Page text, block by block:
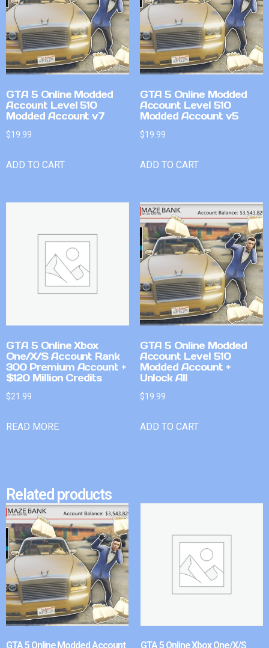
GTA 5 Online Modded
Account Level 510
Modded Account v7
$19.99
ADD TO CART
GTA 5 Online Modded
Account Level 510
Modded Account v5
$19.99
ADD TO CART
GTA 5 Online Xbox
One/X/S Account Rank
300 Premium Account +
$120 Million Credits
$21.99
READ MORE
GTA 5 Online Modded
Account Level 510
Modded Account +
Unlock All
$19.99
ADD TO CART
Related products
GTA 5 Online Modded Account GTA 5 Online Xbox One/X/S